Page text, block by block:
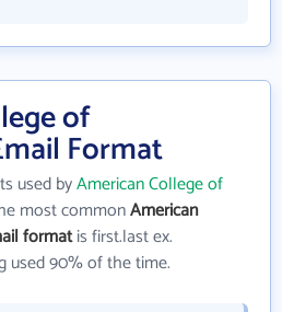
of
Format
used byAmerican College of
most commonAmerican
formatis first.last ex.
used 90% of the time.